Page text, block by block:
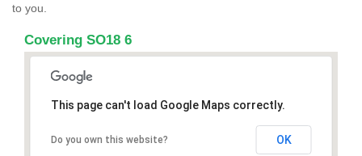
to you.
Covering SO18 6
This page can't load Google Maps correctly.
Do you own this website? OK